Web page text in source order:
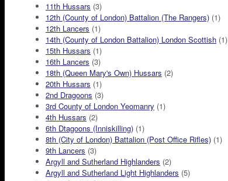
11th Hussars (3)
12th (County of London) Battalion (The Rangers) (1)
12th Lancers (1)
14th (County of London Battalion) London Scottish (1)
15th Hussars (1)
16th Lancers (3)
18th (Queen Mary's Own) Hussars (2)
20th Hussars (1)
2nd Dragoons (3)
3rd County of London Yeomanry (1)
4th Hussars (2)
6th Dtagoons (Inniskilling) (1)
8th (City of London) Battalion (Post Office Rifles) (1)
9th Lancers (3)
Argyll and Sutherland Highlanders (2)
Argyll and Sutherland Light Highlanders (5)